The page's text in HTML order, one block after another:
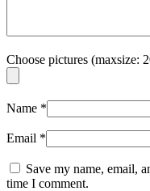
Choose pictures (maxsize:
Name *
Email *
Save my name, email,
time I comment.